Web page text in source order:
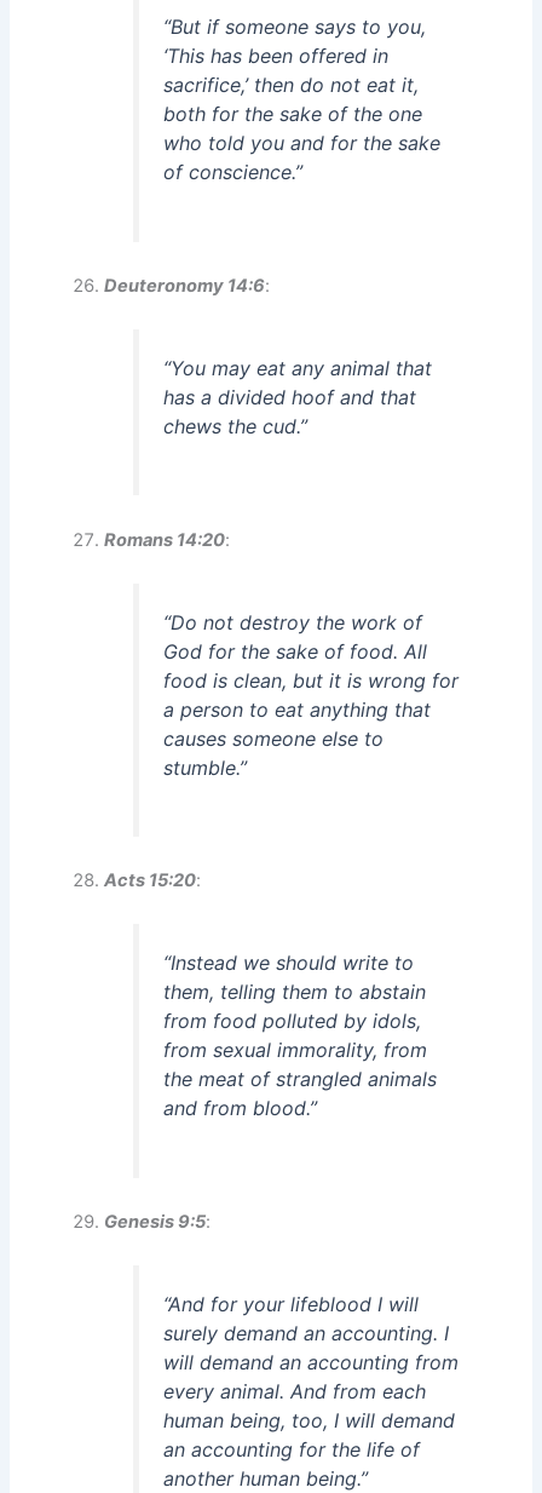
“But if someone says to you,
‘This has been offered in
sacrifice,’ then do not eat it,
both for the sake of the one
who told you and for the sake
of conscience.”
Deuteronomy 14:6:
“You may eat any animal that
has a divided hoof and that
chews the cud.”
Romans 14:20:
“Do not destroy the work of
God for the sake of food. All
food is clean, but it is wrong for
a person to eat anything that
causes someone else to
stumble.”
Acts 15:20:
“Instead we should write to
them, telling them to abstain
from food polluted by idols,
from sexual immorality, from
the meat of strangled animals
and from blood.”
Genesis 9:5:
“And for your lifeblood I will
surely demand an accounting. I
will demand an accounting from
every animal. And from each
human being, too, I will demand
an accounting for the life of
another human being.”